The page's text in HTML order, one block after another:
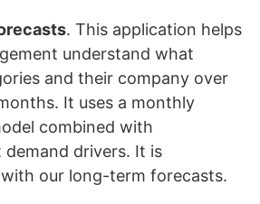
. This application helps
understand what
and their company over
It uses a monthly
combined with
demand drivers. It is
our long-term forecasts.